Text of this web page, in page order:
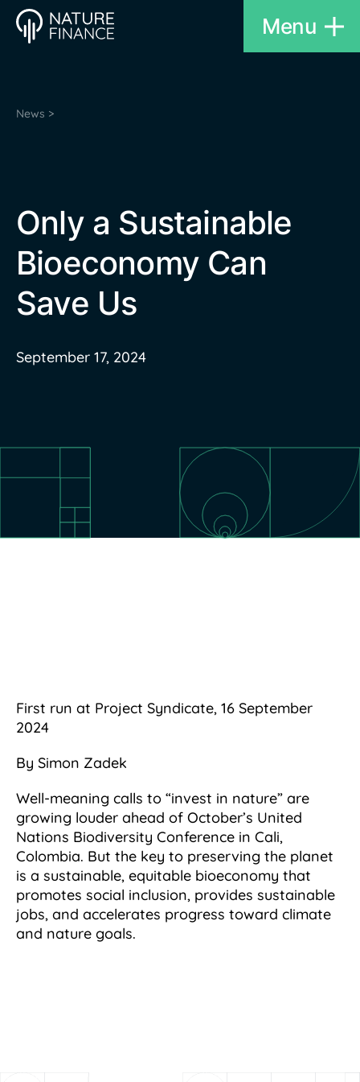
Menu
News >
Only a Sustainable
Bioeconomy Can
Save Us
September 17, 2024
First run at Project Syndicate, 16 September
2024
By Simon Zadek
Well-meaning calls to “invest in nature” are
growing louder ahead of October’s United
Nations Biodiversity Conference in Cali,
Colombia. But the key to preserving the planet
is a sustainable, equitable bioeconomy that
promotes social inclusion, provides sustainable
jobs, and accelerates progress toward climate
and nature goals.